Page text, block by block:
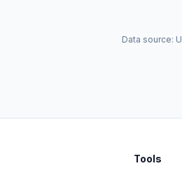
Data source:
Tools